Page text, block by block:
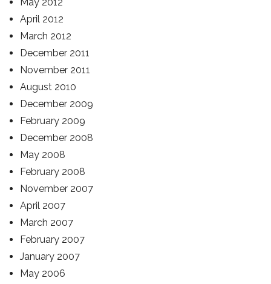
April 2012
March 2012
December 2011
November 2011
August 2010
December 2009
February 2009
December 2008
May 2008
February 2008
November 2007
April 2007
March 2007
February 2007
January 2007
May 2006